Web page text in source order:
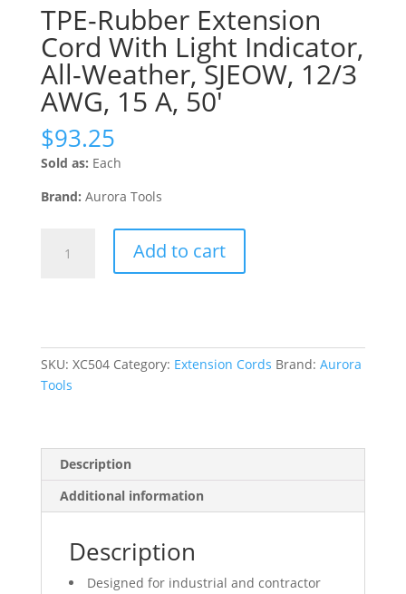
TPE-Rubber Extension
Cord With Light Indicator,
All-Weather, SJEOW, 12/3
AWG, 15 A, 50′
$93.25
Sold as: Each
Brand: Aurora Tools
Rubber
Indicator,
All-
12/3
AWG,
A,
quantity
Add to cart
SKU: XC504 Category: Extension Cords Brand: Aurora
Tools
Description
Additional information
Description
Designed for industrial and contractor